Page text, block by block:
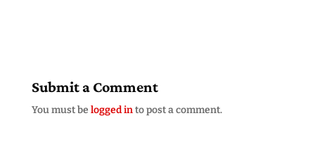
Submit a Comment
You must be logged into post a comment.